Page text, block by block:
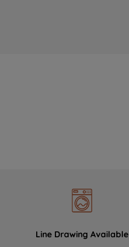
Line Drawing Available